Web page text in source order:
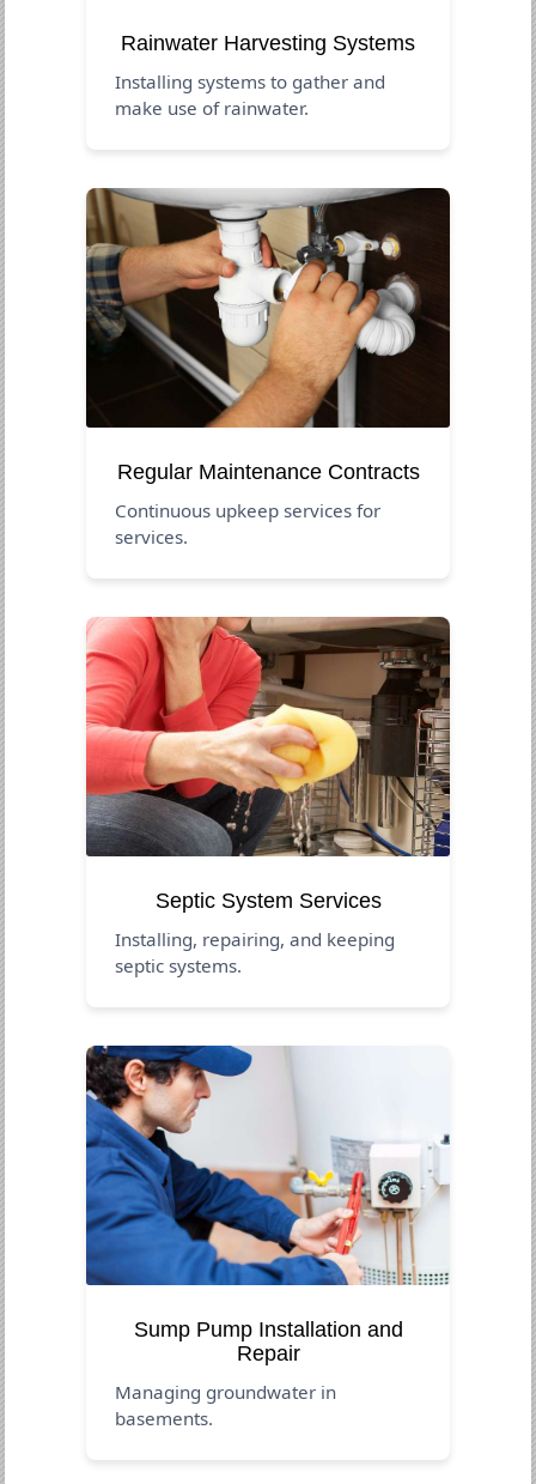
Rainwater Harvesting Systems
Installing systems to gather and
make use of rainwater.
Regular Maintenance Contracts
Continuous upkeep services for
services.
Septic System Services
Installing, repairing, and keeping
septic systems.
Sump Pump Installation and
Repair
Managing groundwater in
basements.